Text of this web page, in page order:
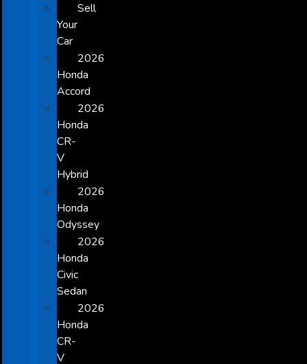
Sell
Your
Car
2026
Honda
Accord
2026
Honda
CR-
V
Hybrid
2026
Honda
Odyssey
2026
Honda
Civic
Sedan
2026
Honda
CR-
V